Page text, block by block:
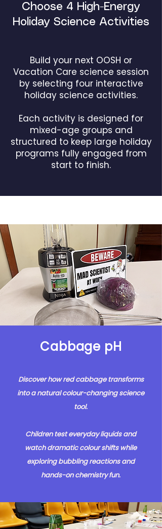
Choose 4 High-Energy
Holiday Science Activities
Build your next OOSH or
Vacation Care science session
by selecting four interactive
holiday science activities.
Each activity is designed for
mixed-age groups and
structured to keep large holiday
programs fully engaged from
start to finish.
Cabbage pH
Discover how red cabbage transforms
into a natural colour-changing science
tool.
Children test everyday liquids and
watch dramatic colour shifts while
exploring bubbling reactions and
hands-on chemistry fun.